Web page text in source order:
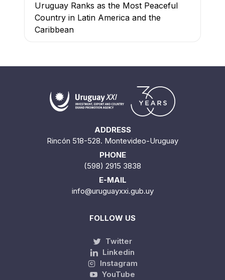
Uruguay Ranks as the Most Peaceful
Country in Latin America and the
Caribbean
ADDRESS
Rincón 518-528. Montevideo-Uruguay
PHONE
(598) 2915 3838
E-MAIL
info@uruguayxxi.gub.uy
FOLLOW US
Twitter
Linkedin
Instagram
YouTube